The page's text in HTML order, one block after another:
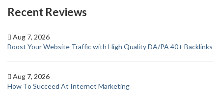
Recent Reviews
Aug 7, 2026
Boost Your Website Traffic with High Quality DA/PA 40+ Backlinks
Aug 7, 2026
How To Succeed At Internet Marketing